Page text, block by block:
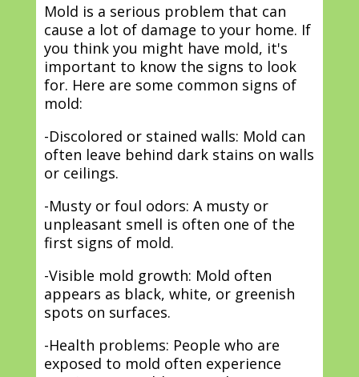
Mold is a serious problem that can
cause a lot of damage to your home. If
you think you might have mold, it's
important to know the signs to look
for. Here are some common signs of
mold:
-Discolored or stained walls: Mold can
often leave behind dark stains on walls
or ceilings.
-Musty or foul odors: A musty or
unpleasant smell is often one of the
first signs of mold.
-Visible mold growth: Mold often
appears as black, white, or greenish
spots on surfaces.
-Health problems: People who are
exposed to mold often experience